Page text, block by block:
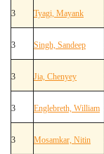
3 Tyagi, Mayank
3 Singh, Sandeep
3 Jia, Chenyey
3 Englebreth, William
3 Mosamkar, Nitin